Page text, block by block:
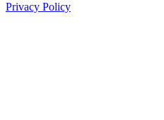
Privacy Policy